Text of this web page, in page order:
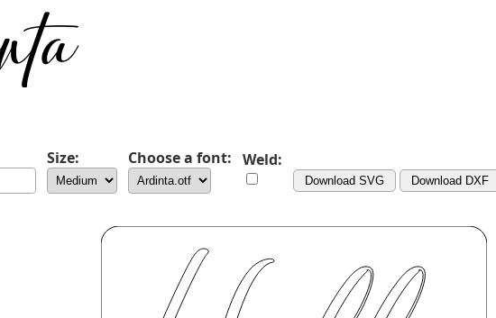
Size: Choose a font: Weld:
Download SVG Download DXF